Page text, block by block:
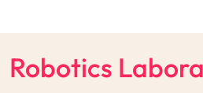
Robotics